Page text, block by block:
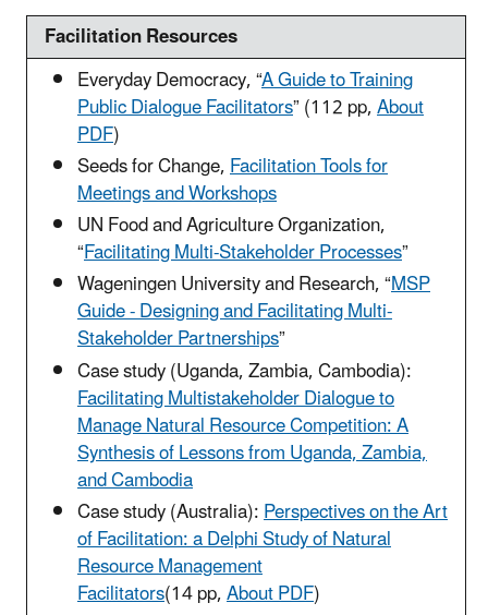
Facilitation Resources
Everyday Democracy, “A Guide to Training
Public Dialogue Facilitators” (112 pp,About
PDF)
Seeds for Change,Facilitation Tools for
Meetings and Workshops
UN Food and Agriculture Organization,
“Facilitating Multi-Stakeholder Processes”
Wageningen University and Research, “MSP
Guide - Designing and Facilitating Multi-
Stakeholder Partnerships”
Case study (Uganda, Zambia, Cambodia):
Facilitating Multistakeholder Dialogue to
Manage Natural Resource Competition: A
Synthesis of Lessons from Uganda, Zambia,
and Cambodia
Case study (Australia):Perspectives on the Art
of Facilitation: a Delphi Study of Natural
Resource Management
Facilitators(14 pp,About PDF)